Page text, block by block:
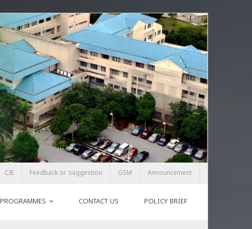
CIE Feedback or suggestion GSM Announcement
PROGRAMMES CONTACT US POLICY BRIEF